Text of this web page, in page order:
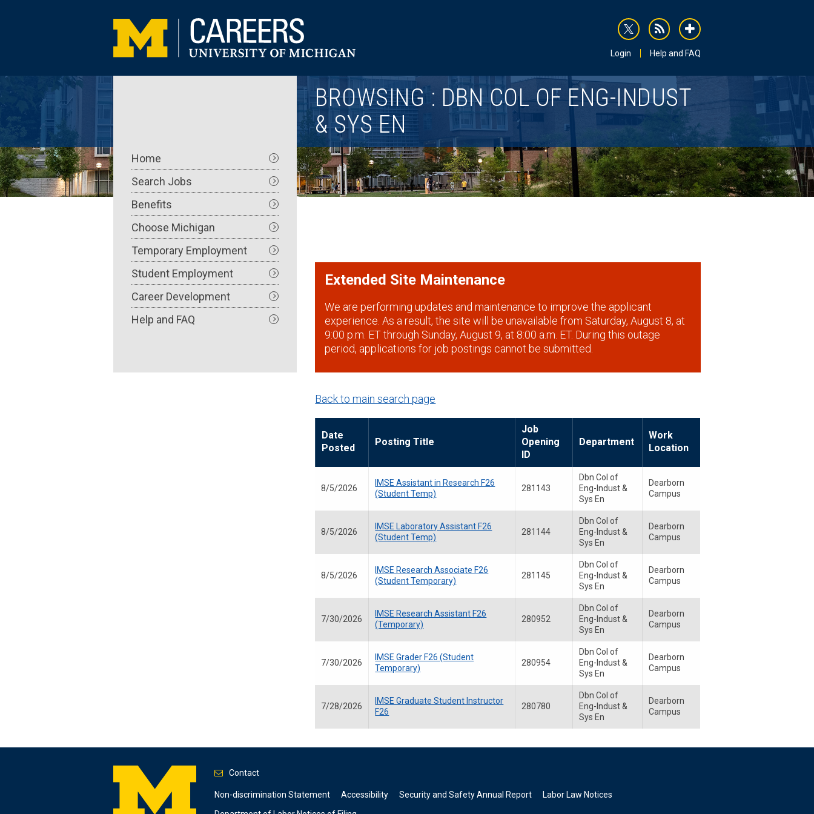
rss addthis
Login Help and FAQ
BROWSING : DBN COL OF ENG-INDUST
& SYS EN
Main
navigation
Home
Search Jobs
Benefits
Choose Michigan
Temporary Employment
Student Employment
Career Development
Help and FAQ
Extended Site Maintenance
We are performing updates and maintenance to improve the applicant
experience. As a result, the site will be unavailable from Saturday, August 8, at
9:00 p.m. ET through Sunday, August 9, at 8:00 a.m. ET. During this outage
period, applications for job postings cannot be submitted.
Back to main search page
Date
Posted
Posting Title
Job
Opening
ID
Department
Work
Location
8/5/2026
IMSE Assistant in Research F26
(Student Temp)
281143
Dbn Col of
Eng-Indust &
Sys En
Dearborn
Campus
8/5/2026
IMSE Laboratory Assistant F26
(Student Temp)
281144
Dbn Col of
Eng-Indust &
Sys En
Dearborn
Campus
8/5/2026
IMSE Research Associate F26
(Student Temporary)
281145
Dbn Col of
Eng-Indust &
Sys En
Dearborn
Campus
7/30/2026
IMSE Research Assistant F26
(Temporary)
280952
Dbn Col of
Eng-Indust &
Sys En
Dearborn
Campus
7/30/2026
IMSE Grader F26 (Student
Temporary)
280954
Dbn Col of
Eng-Indust &
Sys En
Dearborn
Campus
7/28/2026
IMSE Graduate Student Instructor
F26
280780
Dbn Col of
Eng-Indust &
Sys En
Dearborn
Campus
Contact
Footer
Non-discrimination Statement Accessibility Security and Safety Annual Report
Labor Law Notices